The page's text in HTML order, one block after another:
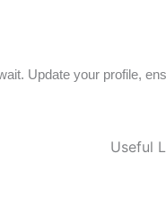
Update your profile,
Useful